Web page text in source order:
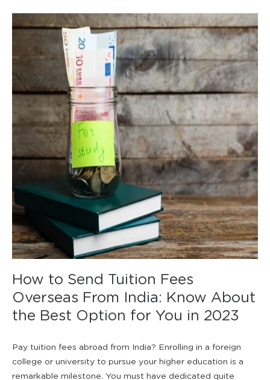
How to Send Tuition Fees
Overseas From India: Know About
the Best Option for You in 2023
Pay tuition fees abroad from India? Enrolling in a foreign
college or university to pursue your higher education is a
remarkable milestone. You must have dedicated quite